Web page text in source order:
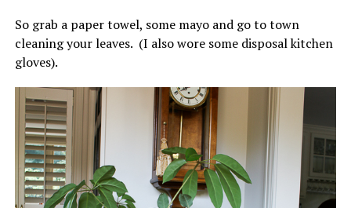
So grab a paper towel, some mayo and go to town
cleaning your leaves. (I also wore some disposal kitchen
gloves).